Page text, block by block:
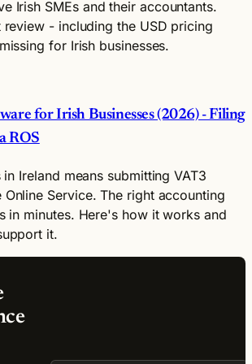
Irish SMEs and their accountants.
review - including the USD pricing
for Irish businesses.
for Irish Businesses (2026) - Filing
ROS
in Ireland means submitting VAT3
Online Service. The right accounting
in minutes. Here's how it works and
it.